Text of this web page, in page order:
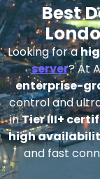
Best
Looking for a
server? At
enterprise-
control and
inTier III+
high
and fast